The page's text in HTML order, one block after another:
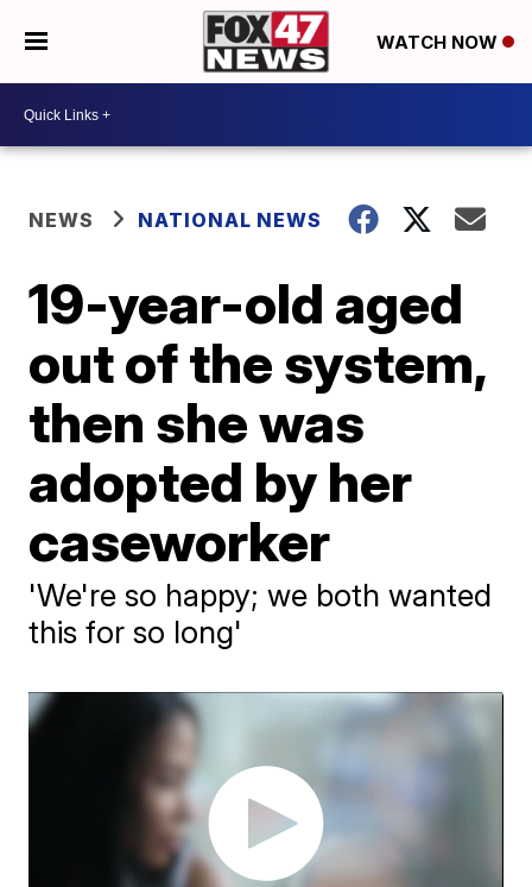
WATCH NOW
NEWS NATIONAL NEWS
19-year-old aged
out of the system,
then she was
adopted by her
caseworker
'We're so happy; we both wanted
this for so long'